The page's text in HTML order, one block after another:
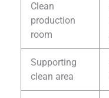
Clean
production
room
Supporting
clean area